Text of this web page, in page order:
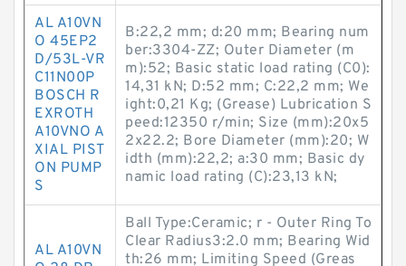
AL A10VN
O 45EP2
D/53L-VR
C11N00P
BOSCH R
EXROTH
A10VNO A
XIAL PIST
ON PUMP
S
B:22,2 mm; d:20 mm; Bearing num
ber:3304-ZZ; Outer Diameter (m
m):52; Basic static load rating (C0):
14,31 kN; D:52 mm; C:22,2 mm; We
ight:0,21 Kg; (Grease) Lubrication S
peed:12350 r/min; Size (mm):20x5
2x22.2; Bore Diameter (mm):20; W
idth (mm):22,2; a:30 mm; Basic dy
namic load rating (C):23,13 kN;
AL A10VN
Ball Type:Ceramic; r - Outer Ring To
Clear Radius3:2.0 mm; Bearing Wid
th:26 mm; Limiting Speed (Greas